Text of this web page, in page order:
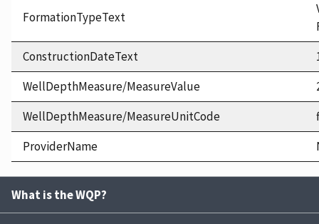
FormationTypeText
ConstructionDateText
WellDepthMeasure/MeasureValue
WellDepthMeasure/MeasureUnitCode
ProviderName
What is the WQP?